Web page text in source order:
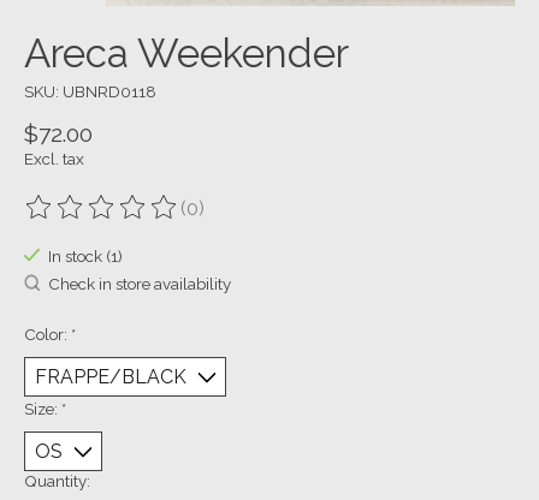
Areca Weekender
SKU: UBNRD0118
$72.00
Excl. tax
The rating of this product is
(0)
In stock (1)
Check in store availability
Color: *
Size: *
Quantity: